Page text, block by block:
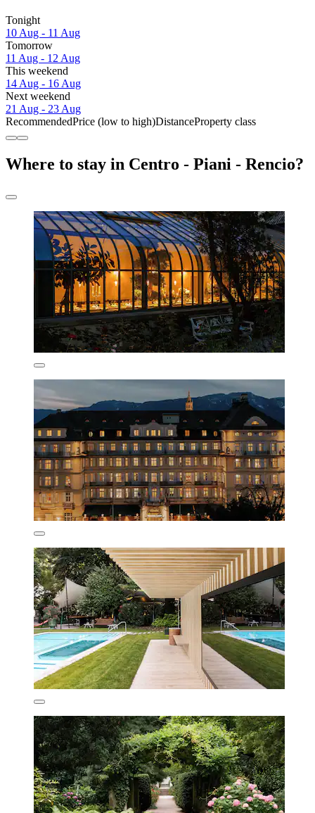
Tonight
10 Aug - 11 Aug
Tomorrow
11 Aug - 12 Aug
This weekend
14 Aug - 16 Aug
Next weekend
21 Aug - 23 Aug
RecommendedPrice (low to high)DistanceProperty class
Where to stay in Centro - Piani - Rencio?